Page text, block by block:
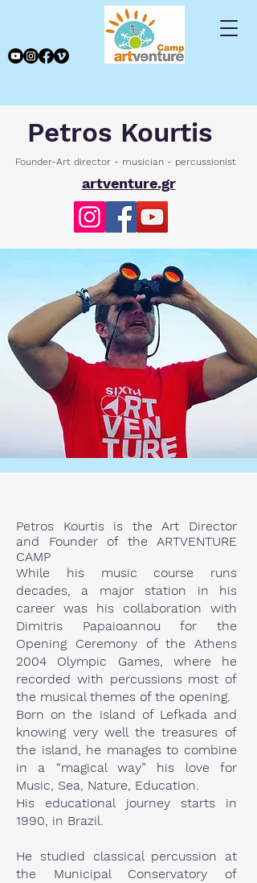
Petros Kourtis
Founder-Art director - musician - percussionist
artventure.gr
Petros Kourtis is the Art Director
and Founder of the ARTVENTURE
CAMP
While his music course runs
decades, a major station in his
career was his collaboration with
Dimitris Papaioannou for the
Opening Ceremony of the Athens
2004 Olympic Games, where he
recorded with percussions most of
the musical themes of the opening.
Born on the island of Lefkada and
knowing very well the treasures of
the island, he manages to combine
in a “magical way” his love for
Music, Sea, Nature, Education.
His educational journey starts in
1990, in Brazil.
He studied classical percussion at
the Municipal Conservatory of